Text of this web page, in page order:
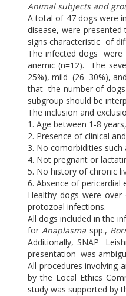
Animal subjects and
A total of 47 dogs were
disease, were
signs characteristic of
The infected dogs were
anemic (n=12). The
25%), mild (26–30%),
that the number of dogs
subgroup should be
The inclusion and
1. Age between 1-8
2. Presence of clinical
3. No comorbidities
4. Not pregnant or
5. No history of chronic
6. Absence of
Healthy dogs were
protozoal infections.
All dogs included in the
forAnaplasma spp.,
Additionally, SNAP
presentation was
All procedures involving
by the Local Ethics
study was supported by